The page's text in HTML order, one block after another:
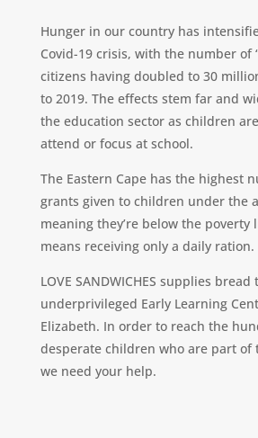
Hunger in our country has
Covid-19 crisis, with the number of
citizens having doubled to 30
to 2019. The effects stem far and
the education sector as children
attend or focus at school.
The Eastern Cape has the highest
grants given to children under the
meaning they’re below the poverty
means receiving only a daily ration.
LOVE SANDWICHES supplies bread
underprivileged Early Learning
Elizabeth. In order to reach the
desperate children who are part of
we need your help.